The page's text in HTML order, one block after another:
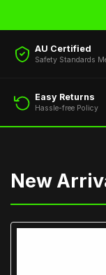
AU Certified
Safety Standards
Easy Returns
Hassle-free Policy